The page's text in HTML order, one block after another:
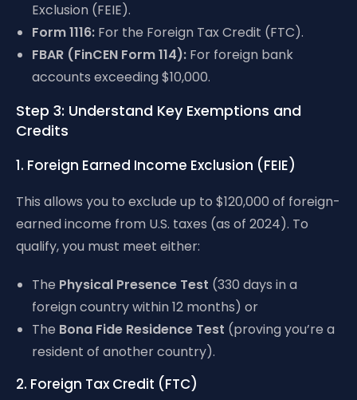
Exclusion (FEIE).
Form 1116: For the Foreign Tax Credit (FTC).
FBAR (FinCEN Form 114): For foreign bank
accounts exceeding $10,000.
Step 3: Understand Key Exemptions and
Credits
1. Foreign Earned Income Exclusion (FEIE)
This allows you to exclude up to $120,000 of foreign-
earned income from U.S. taxes (as of 2024). To
qualify, you must meet either:
The Physical Presence Test (330 days in a
foreign country within 12 months) or
The Bona Fide Residence Test (proving you’re a
resident of another country).
2. Foreign Tax Credit (FTC)